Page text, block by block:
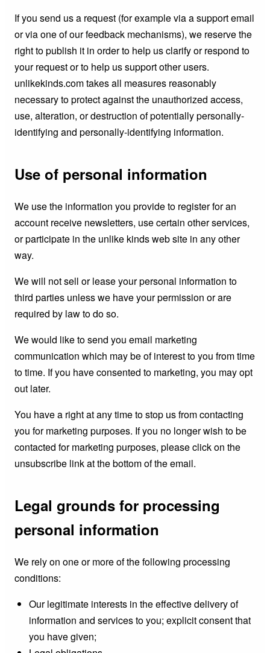
If you send us a request (for example via a support email
or via one of our feedback mechanisms), we reserve the
right to publish it in order to help us clarify or respond to
your request or to help us support other users.
unlikekinds.com takes all measures reasonably
necessary to protect against the unauthorized access,
use, alteration, or destruction of potentially personally-
identifying and personally-identifying information.
Use of personal information
We use the information you provide to register for an
account receive newsletters, use certain other services,
or participate in the unlike kinds web site in any other
way.
We will not sell or lease your personal information to
third parties unless we have your permission or are
required by law to do so.
We would like to send you email marketing
communication which may be of interest to you from time
to time. If you have consented to marketing, you may opt
out later.
You have a right at any time to stop us from contacting
you for marketing purposes. If you no longer wish to be
contacted for marketing purposes, please click on the
unsubscribe link at the bottom of the email.
Legal grounds for processing
personal information
We rely on one or more of the following processing
conditions:
Our legitimate interests in the effective delivery of
information and services to you; explicit consent that
you have given;